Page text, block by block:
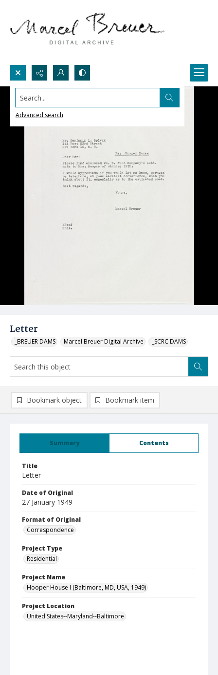
Search...
Advanced search
Letter
_BREUER DAMS Marcel Breuer Digital Archive _SCRC DAMS
Summary Contents
Title
Letter
Date of Original
27 January 1949
Format of Original
Correspondence
Project Type
Residential
Project Name
Hooper House I (Baltimore, MD, USA, 1949)
Project Location
United States--Maryland--Baltimore
Bookmark object Bookmark item